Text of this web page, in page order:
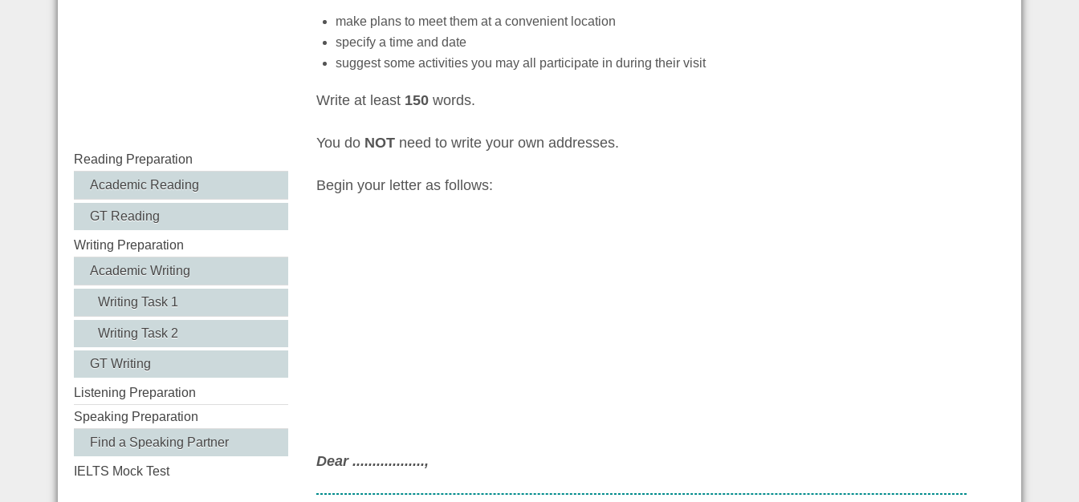
Reading Preparation
Academic Reading
GT Reading
Writing Preparation
Academic Writing
Writing Task 1
Writing Task 2
GT Writing
Listening Preparation
Speaking Preparation
Find a Speaking Partner
IELTS Mock Test
make plans to meet them at a convenient location
specify a time and date
suggest some activities you may all participate in during their visit
Write at least 150words.
You do NOTneed to write your own addresses.
Begin your letter as follows:
Dear ..................,